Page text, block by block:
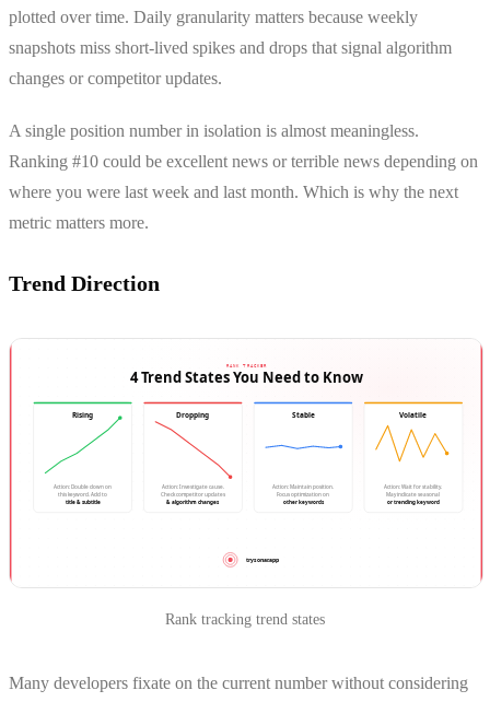
plotted over time. Daily granularity matters because weekly
snapshots miss short-lived spikes and drops that signal algorithm
changes or competitor updates.
A single position number in isolation is almost meaningless.
Ranking #10 could be excellent news or terrible news depending on
where you were last week and last month. Which is why the next
metric matters more.
Trend Direction
Rank tracking trend states
Many developers fixate on the current number without considering